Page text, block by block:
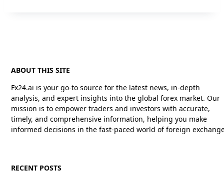
ABOUT THIS SITE
Fx24.ai is your go-to source for the latest news, in-depth
analysis, and expert insights into the global forex market. Our
mission is to empower traders and investors with accurate,
timely, and comprehensive information, helping you make
informed decisions in the fast-paced world of foreign
RECENT POSTS